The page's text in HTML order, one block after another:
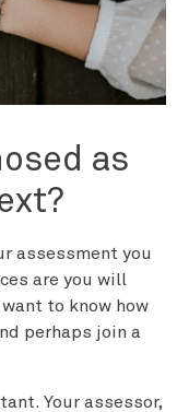
as
assessment you
are you will
to know how
perhaps join a
Your assessor,